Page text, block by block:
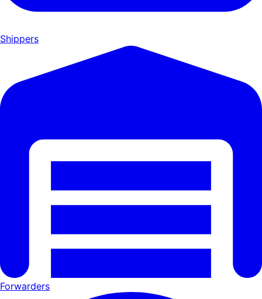
Shippers
Forwarders